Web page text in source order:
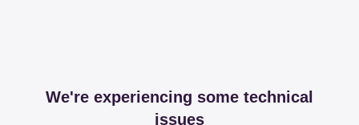
We're experiencing some technical
issues